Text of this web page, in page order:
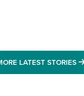
LATEST STORIES